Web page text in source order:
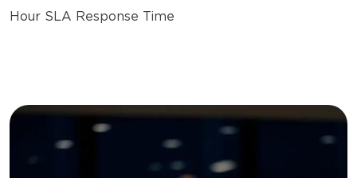
Hour SLA Response Time